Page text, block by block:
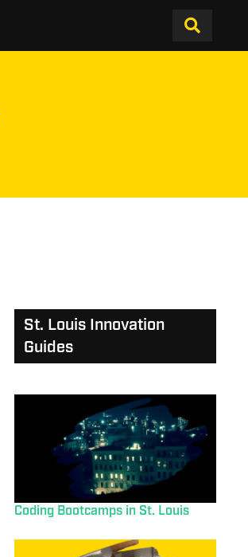
St. Louis Innovation
Guides
Coding Bootcamps in St. Louis